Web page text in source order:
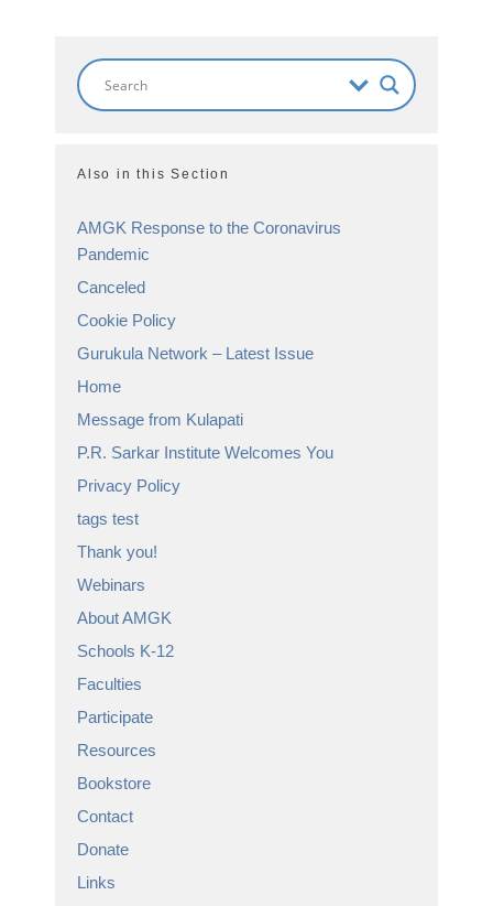
Also in this Section
AMGK Response to the Coronavirus
Pandemic
Canceled
Cookie Policy
Gurukula Network – Latest Issue
Home
Message from Kulapati
P.R. Sarkar Institute Welcomes You
Privacy Policy
tags test
Thank you!
Webinars
About AMGK
Schools K-12
Faculties
Participate
Resources
Bookstore
Contact
Donate
Links